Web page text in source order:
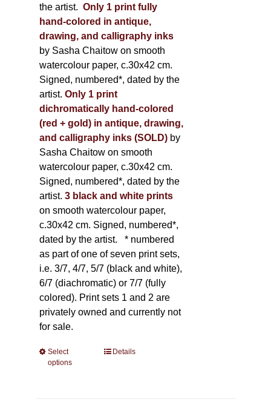
the artist. Only 1 print fully
hand-colored in antique,
drawing, and calligraphy inks
by Sasha Chaitow on smooth
watercolour paper, c.30x42 cm.
Signed, numbered*, dated by the
artist. Only 1 print
dichromatically hand-colored
(red + gold) in antique, drawing,
and calligraphy inks (SOLD) by
Sasha Chaitow on smooth
watercolour paper, c.30x42 cm.
Signed, numbered*, dated by the
artist. 3 black and white prints
on smooth watercolour paper,
c.30x42 cm. Signed, numbered*,
dated by the artist. * numbered
as part of one of seven print sets,
i.e. 3/7, 4/7, 5/7 (black and white),
6/7 (diachromatic) or 7/7 (fully
colored). Print sets 1 and 2 are
privately owned and currently not
for sale.
Select
options
ThisDetails